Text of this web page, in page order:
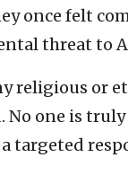
once felt
threat to
religious or
No one is
targeted